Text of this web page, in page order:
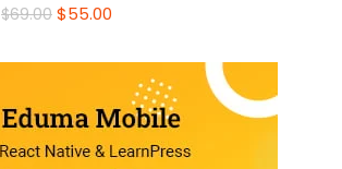
$69.00 $55.00